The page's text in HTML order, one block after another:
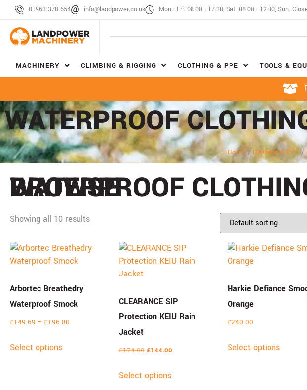
01963 370 654 info@landpower.co.uk Mon - Fri: 08:00 - 17:30, Sat: 08:00 - 12:00, Sun:
MACHINERY CLIMBING & RIGGING CLOTHING & PPE TOOLS &
WATERPROOF
Home/Clothing & PPE/
BROWSE
WATERPROOF
Showing all 10 results
Arbortec Breathedry
Waterproof Smock
£149.69 – £196.80
Select options
CLEARANCE SIP
Protection KEIU Rain
Jacket
£174.00 £144.00
Select options
Harkie Defiance
Orange
£240.00
Select options